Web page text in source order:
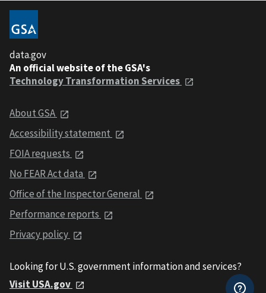
data.gov
An official website of the GSA's
Technology Transformation Services
About GSA
Accessibility statement
FOIA requests
No FEAR Act data
Office of the Inspector General
Performance reports
Privacy policy
Looking for U.S. government information and services?
Visit USA.gov